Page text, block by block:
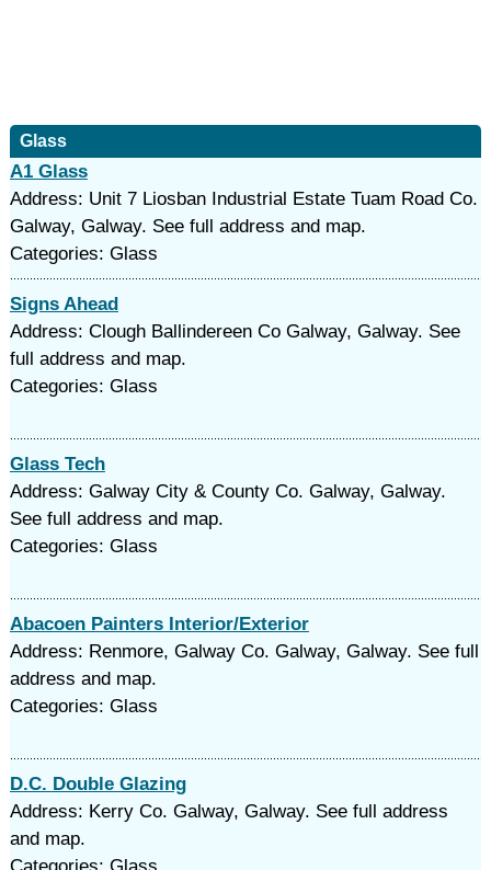
Glass
A1 Glass
Address: Unit 7 Liosban Industrial Estate Tuam Road Co.
Galway, Galway. See full address and map.
Categories: Glass
Signs Ahead
Address: Clough Ballindereen Co Galway, Galway. See
full address and map.
Categories: Glass
Glass Tech
Address: Galway City & County Co. Galway, Galway.
See full address and map.
Categories: Glass
Abacoen Painters Interior/Exterior
Address: Renmore, Galway Co. Galway, Galway. See full
address and map.
Categories: Glass
D.C. Double Glazing
Address: Kerry Co. Galway, Galway. See full address
and map.